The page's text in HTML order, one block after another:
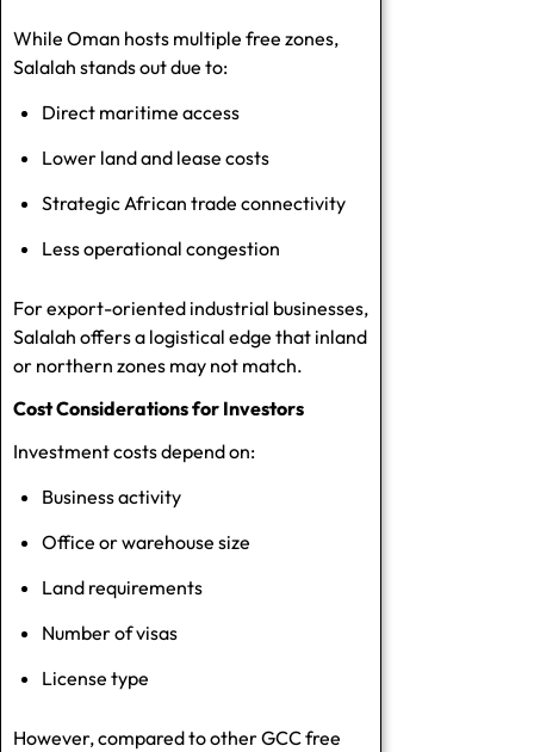
While Oman hosts multiple free zones,
Salalah stands out due to:
Direct maritime access
Lower land and lease costs
Strategic African trade connectivity
Less operational congestion
For export-oriented industrial businesses,
Salalah offers a logistical edge that inland
or northern zones may not match.
Cost Considerations for Investors
Investment costs depend on:
Business activity
Office or warehouse size
Land requirements
Number of visas
License type
However, compared to other GCC free